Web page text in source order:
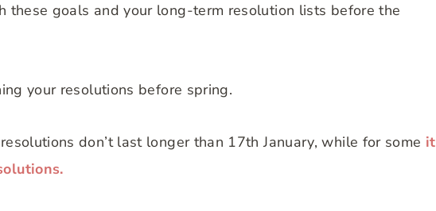
these goals and your long-term resolution lists before the
your resolutions before spring.
don’t last longer than 17th January, while for some it